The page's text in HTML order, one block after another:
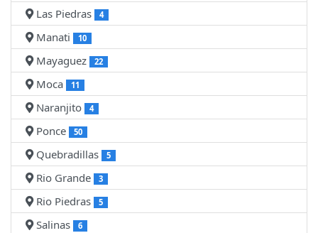
Las Piedras 4
Manati 10
Mayaguez 22
Moca 11
Naranjito 4
Ponce 50
Quebradillas 5
Rio Grande 3
Rio Piedras 5
Salinas 6